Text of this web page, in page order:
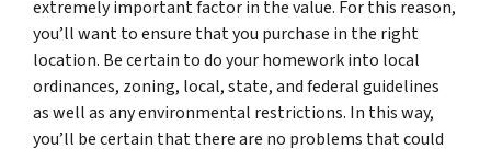
extremely important factor in the value. For this reason,
you’ll want to ensure that you purchase in the right
location. Be certain to do your homework into local
ordinances, zoning, local, state, and federal guidelines
as well as any environmental restrictions. In this way,
you’ll be certain that there are no problems that could